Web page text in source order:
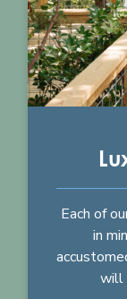
Each of
in
will